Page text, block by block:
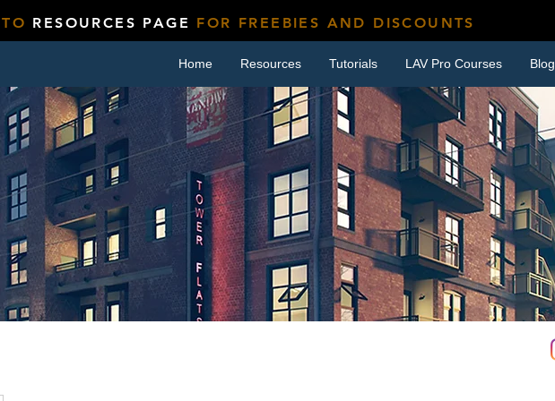
RESOURCES PAGE FOR FREEBIES AND DISCOUNTS
Home Resources Tutorials LAV Pro Courses Blog